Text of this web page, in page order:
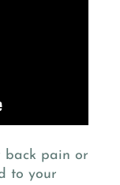
back pain or
to your